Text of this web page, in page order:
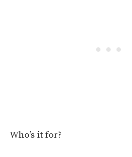
Who’s it for?